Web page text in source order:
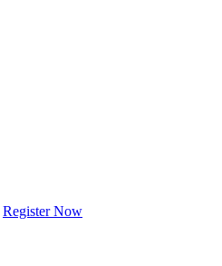
Register Now